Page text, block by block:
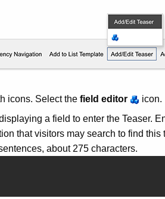
icons. Select the field editor
icon.
a field to enter the Teaser.
that visitors may search to find
about 275 characters.